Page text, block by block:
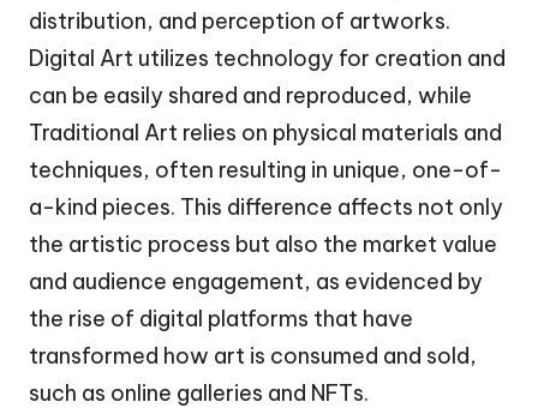
distribution, and perception of artworks.
Digital Art utilizes technology for creation and
can be easily shared and reproduced, while
Traditional Art relies on physical materials and
techniques, often resulting in unique, one-of-
a-kind pieces. This difference affects not only
the artistic process but also the market value
and audience engagement, as evidenced by
the rise of digital platforms that have
transformed how art is consumed and sold,
such as online galleries and NFTs.